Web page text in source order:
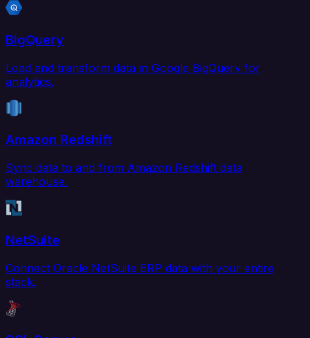
BigQuery
Load and transform data in Google BigQuery for
analytics.
Amazon Redshift
Sync data to and from Amazon Redshift data
warehouse.
NetSuite
Connect Oracle NetSuite ERP data with your entire
stack.